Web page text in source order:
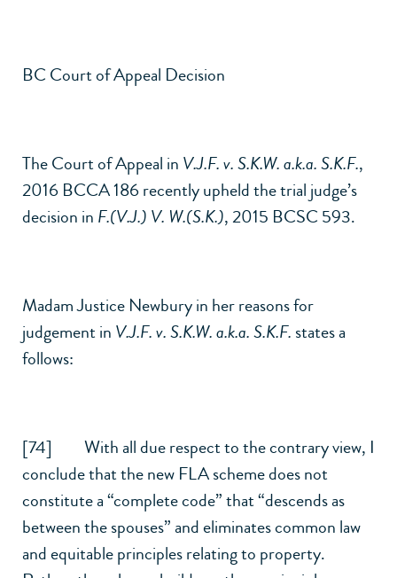
BC Court of Appeal Decision
The Court of Appeal in V.J.F. v. S.K.W. a.k.a. S.K.F.,
2016 BCCA 186 recently upheld the trial judge’s
decision in F.(V.J.) V. W.(S.K.), 2015 BCSC 593.
Madam Justice Newbury in her reasons for
judgement in V.J.F. v. S.K.W. a.k.a. S.K.F. states a
follows:
[74] With all due respect to the contrary view, I
conclude that the new FLA scheme does not
constitute a “complete code” that “descends as
between the spouses” and eliminates common law
and equitable principles relating to property.